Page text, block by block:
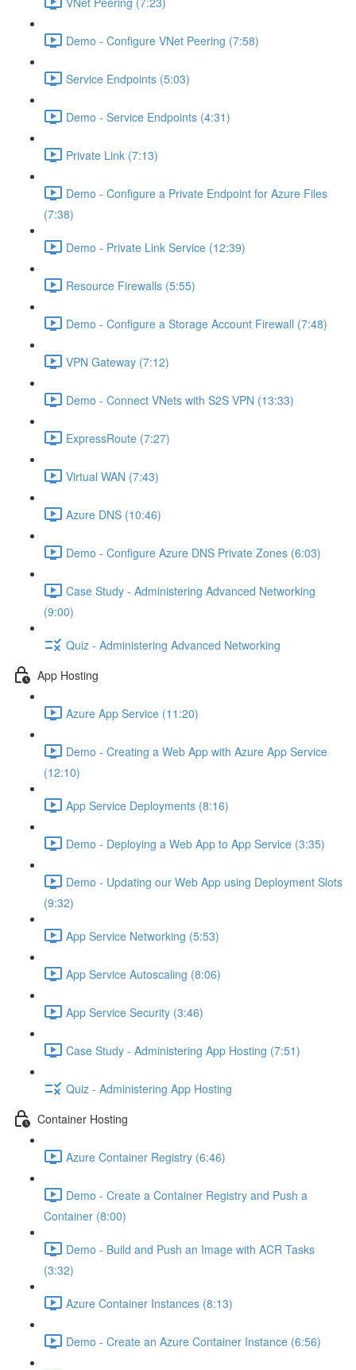
Demo - Configure VNet Peering (7:58)
Service Endpoints (5:03)
Demo - Service Endpoints (4:31)
Private Link (7:13)
Demo - Configure a Private Endpoint for Azure Files
(7:38)
Demo - Private Link Service (12:39)
Resource Firewalls (5:55)
Demo - Configure a Storage Account Firewall (7:48)
VPN Gateway (7:12)
Demo - Connect VNets with S2S VPN (13:33)
ExpressRoute (7:27)
Virtual WAN (7:43)
Azure DNS (10:46)
Demo - Configure Azure DNS Private Zones (6:03)
Case Study - Administering Advanced Networking
(9:00)
Quiz - Administering Advanced Networking
App Hosting
Azure App Service (11:20)
Demo - Creating a Web App with Azure App Service
(12:10)
App Service Deployments (8:16)
Demo - Deploying a Web App to App Service (3:35)
Demo - Updating our Web App using Deployment Slots
(9:32)
App Service Networking (5:53)
App Service Autoscaling (8:06)
App Service Security (3:46)
Case Study - Administering App Hosting (7:51)
Quiz - Administering App Hosting
Container Hosting
Azure Container Registry (6:46)
Demo - Create a Container Registry and Push a
Container (8:00)
Demo - Build and Push an Image with ACR Tasks
(3:32)
Azure Container Instances (8:13)
Demo - Create an Azure Container Instance (6:56)